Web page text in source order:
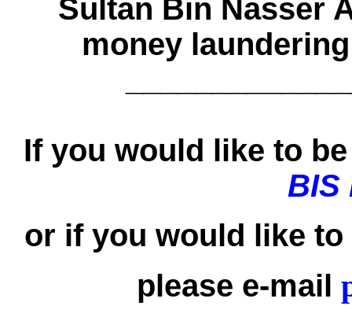
Sultan Bin Nasser
money
If you would like to
BIS
or if you would like to
please e-mail